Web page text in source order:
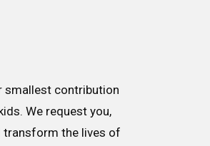
smallest contribution
We request you,
transform the lives of